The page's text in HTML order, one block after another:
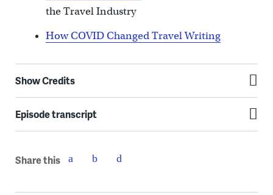
the Travel Industry
How COVID Changed Travel Writing
Show Credits
Episode transcript
Share this